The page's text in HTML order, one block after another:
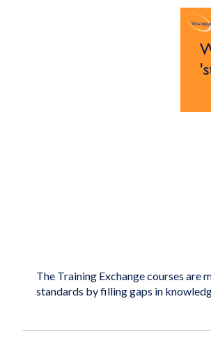
The Training Exchange courses are
standards by filling gaps in